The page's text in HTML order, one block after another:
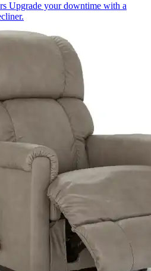
Upgrade your downtime with a